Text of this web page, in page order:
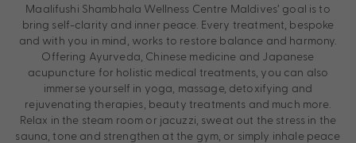
Maalifushi Shambhala Wellness Centre Maldives’ goal is to
bring self-clarity and inner peace. Every treatment, bespoke
and with you in mind, works to restore balance and harmony.
Offering Ayurveda, Chinese medicine and Japanese
acupuncture for holistic medical treatments, you can also
immerse yourself in yoga, massage, detoxifying and
rejuvenating therapies, beauty treatments and much more.
Relax in the steam room or jacuzzi, sweat out the stress in the
sauna, tone and strengthen at the gym, or simply inhale peace